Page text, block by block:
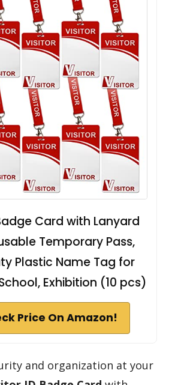
Card with Lanyard
Temporary Pass,
Plastic Name Tag for
Exhibition (10 pcs)
Price On Amazon!
and organization at your